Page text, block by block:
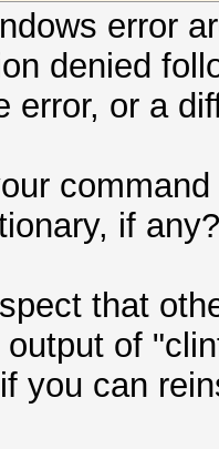
error
denied
error, or a
if any?
that
of
you can